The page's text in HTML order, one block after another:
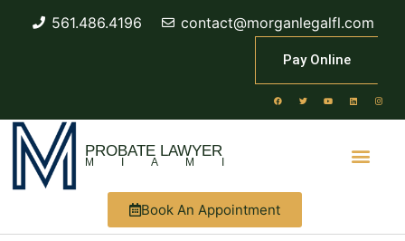
561.486.4196 contact@morganlegalfl.com
Pay Online
PROBATE LAWYER
MIAMI
Book An Appointment